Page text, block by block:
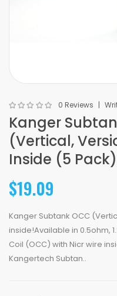
0 Reviews
Kanger
(Vertical,
Inside (5 Pack)
$19.09
Kanger Subtank OCC
inside!Available in 0.5ohm,
Coil (OCC) with Nicr wire
Kangertech Subtan..